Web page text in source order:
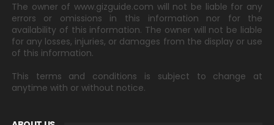
The owner of www.gizguide.com will not be liable for any
errors or omissions in this information nor for the
availability of this information. The owner will not be liable
for any losses, injuries, or damages from the display or use
of this information.
This terms and conditions is subject to change at
anytime with or without notice.